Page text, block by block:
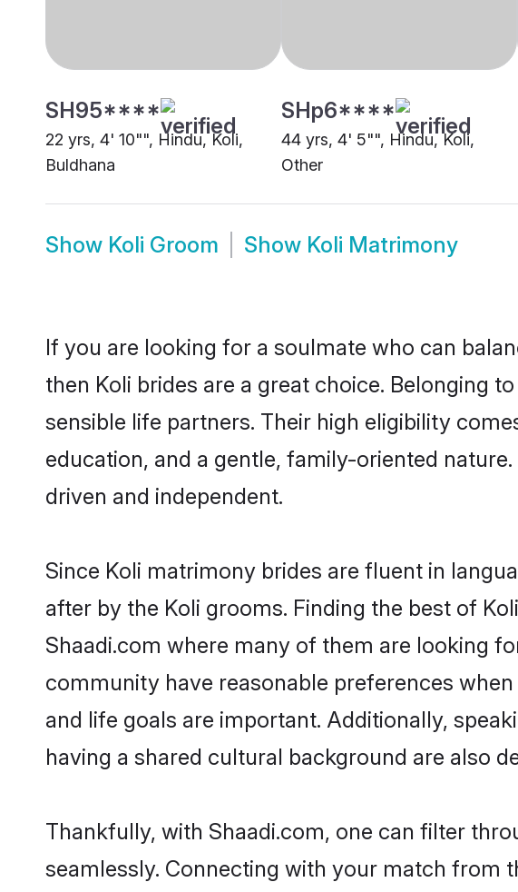
SH95****
22 yrs, 4' 10"", Hindu, Koli,
Buldhana
SHp6****
44 yrs, 4' 5"", Hindu, Koli,
Other
Show Koli Groom Show Koli Matrimony
If you are looking for a soulmate who can
then Koli brides are a great choice. Belonging
sensible life partners. Their high eligibility
education, and a gentle, family-oriented
driven and independent.
Since Koli matrimony brides are fluent in
after by the Koli grooms. Finding the best of
Shaadi.com where many of them are looking
community have reasonable preferences
and life goals are important. Additionally,
having a shared cultural background are also
Thankfully, with Shaadi.com, one can filter
seamlessly. Connecting with your match from